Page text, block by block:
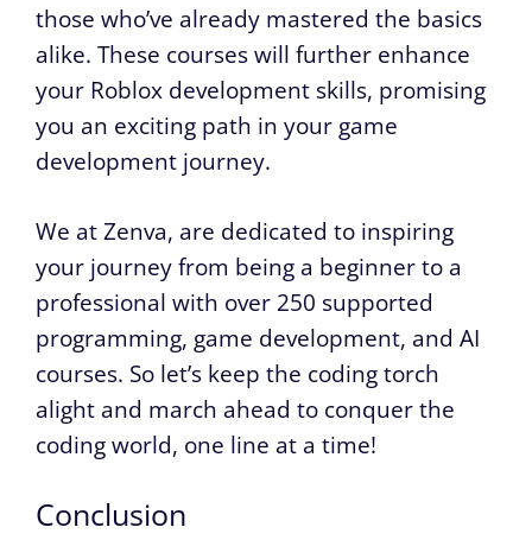
those who’ve already mastered the basics
alike. These courses will further enhance
your Roblox development skills, promising
you an exciting path in your game
development journey.
We at Zenva, are dedicated to inspiring
your journey from being a beginner to a
professional with over 250 supported
programming, game development, and AI
courses. So let’s keep the coding torch
alight and march ahead to conquer the
coding world, one line at a time!
Conclusion